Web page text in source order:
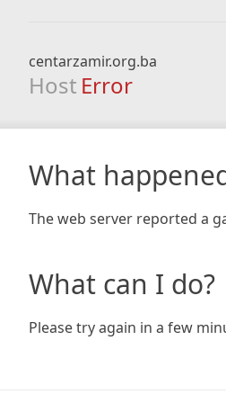
centarzamir.org.ba
Host Error
What
The web server reported a
What can I do?
Please try again in a few